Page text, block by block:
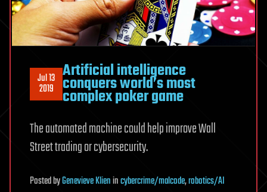
Jul 13
2019
Artificial intelligence
conquers world’s most
complex poker game
The automated machine could help improve Wall
Street trading or cybersecurity.
PostedbyGenevieve Klienincybercrime/malcode,robotics/AI